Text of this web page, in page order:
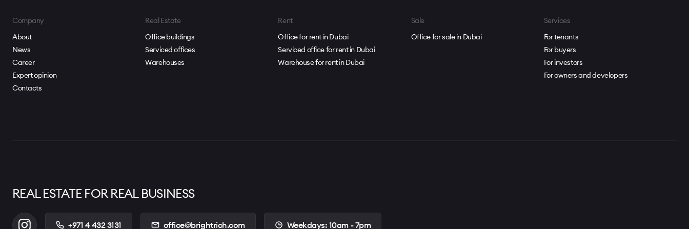
Surrounded by cafés, retail, supermarket, pharmacy, medical center, hotel
Access to beauty services, automotive services, and tennis courts
Located within a well-integrated technology-focused community
Company
About
News
Career
Expert opinion
Contacts
Real Estate
Office buildings
Serviced offices
Warehouses
Rent
Office for rent in Dubai
Serviced office for rent in Dubai
Warehouse for rent in Dubai
Sale
Office for sale in Dubai
Services
For tenants
For buyers
For investors
For owners and developers
REAL ESTATE FOR REAL BUSINESS
+971 4 432 3131 office@brightrich.com Weekdays: 10am - 7pm